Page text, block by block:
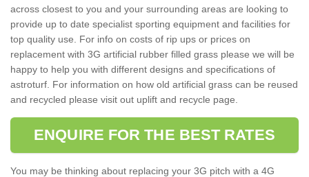
across closest to you and your surrounding areas are looking to
provide up to date specialist sporting equipment and facilities for
top quality use. For info on costs of rip ups or prices on
replacement with 3G artificial rubber filled grass please we will be
happy to help you with different designs and specifications of
astroturf. For information on how old artificial grass can be reused
and recycled please visit out uplift and recycle page.
ENQUIRE FOR THE BEST RATES
You may be thinking about replacing your 3G pitch with a 4G